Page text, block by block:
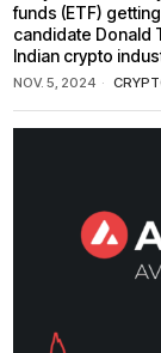
funds (ETF)
candidate Donald
Indian crypto
NOV. 5, 2024